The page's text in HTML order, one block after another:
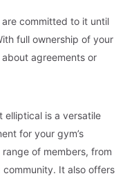
committed to it until
full ownership of your
agreements or
elliptical is a versatile
for your gym’s
of members, from
It also offers